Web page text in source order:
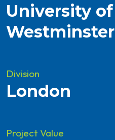
University of
Westminster
Division
London
Project Value